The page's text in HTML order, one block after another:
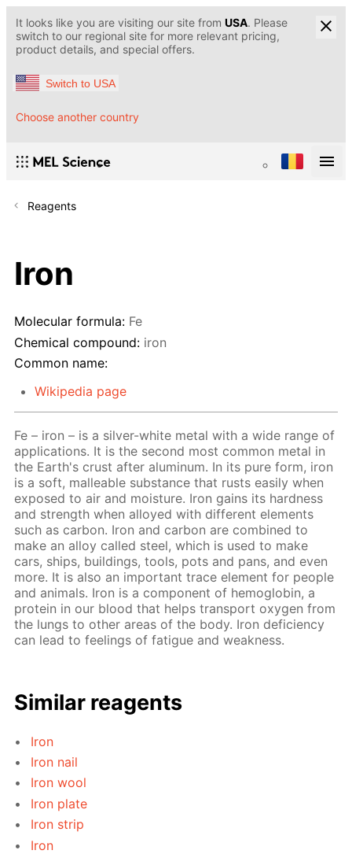
It looks like you are visiting our site from USA. Please
switch to our regional site for more relevant pricing,
product details, and special offers.
Switch to USA
Choose another country
Reagents
Iron
Molecular formula: Fe
Chemical compound: iron
Common name:
Wikipedia page
Fe – iron – is a silver-white metal with a wide range of
applications. It is the second most common metal in
the Earth's crust after aluminum. In its pure form, iron
is a soft, malleable substance that rusts easily when
exposed to air and moisture. Iron gains its hardness
and strength when alloyed with different elements
such as carbon. Iron and carbon are combined to
make an alloy called steel, which is used to make
cars, ships, buildings, tools, pots and pans, and even
more. It is also an important trace element for people
and animals. Iron is a component of hemoglobin, a
protein in our blood that helps transport oxygen from
the lungs to other areas of the body. Iron deficiency
can lead to feelings of fatigue and weakness.
Similar reagents
Iron
Iron nail
Iron wool
Iron plate
Iron strip
Iron